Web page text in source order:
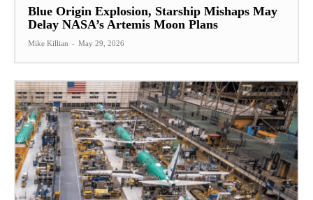
Blue Origin Explosion, Starship Mishaps May
Delay NASA’s Artemis Moon Plans
Mike Killian - May 29, 2026